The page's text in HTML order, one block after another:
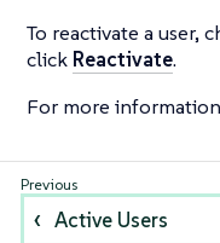
To reactivate a user,
click Reactivate.
For more
Active Users